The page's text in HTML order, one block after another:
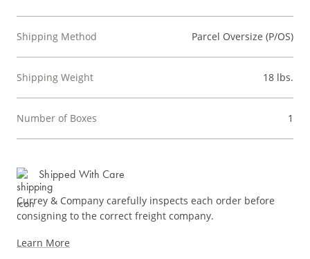
Shipping Method Parcel Oversize (P/OS)
Shipping Weight 18 lbs.
Number of Boxes 1
Shipped With Care
Currey & Company carefully inspects each order before
consigning to the correct freight company.
Learn More